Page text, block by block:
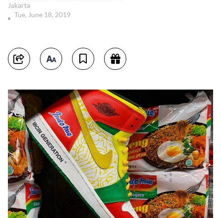
Jakarta
Tue, June 18, 2019